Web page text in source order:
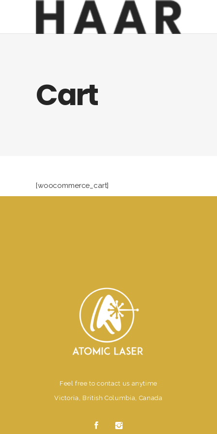
Cart
[woocommerce_cart]
Feel free to contact us anytime
Victoria, British Columbia, Canada